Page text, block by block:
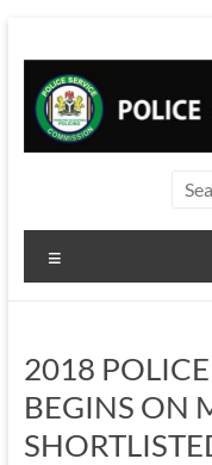
content
2018
BEGINS ON